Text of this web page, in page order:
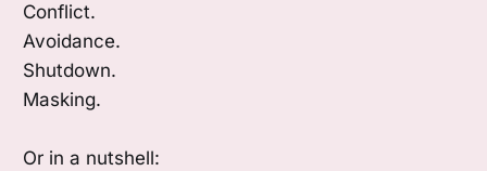
Conflict.
Avoidance.
Shutdown.
Masking.
Or in a nutshell: